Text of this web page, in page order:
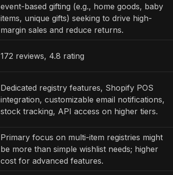
event-based gifting (e.g., home goods, baby
items, unique gifts) seeking to drive high-
margin sales and reduce returns.
172 reviews, 4.8 rating
Dedicated registry features, Shopify POS
integration, customizable email notifications,
stock tracking, API access on higher tiers.
Primary focus on multi-item registries might
be more than simple wishlist needs; higher
cost for advanced features.